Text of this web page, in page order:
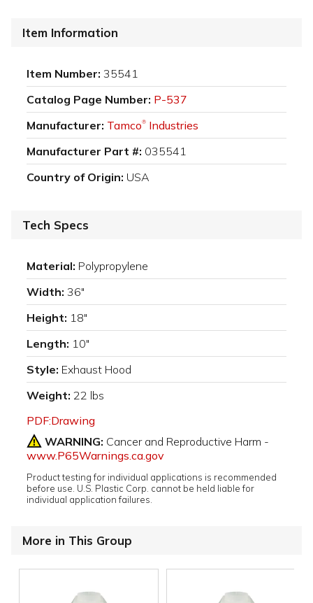
Item Information
Item Number: 35541
Catalog Page Number: P-537
Manufacturer: Tamco® Industries
Manufacturer Part #: 035541
Country of Origin: USA
Tech Specs
Material: Polypropylene
Width: 36"
Height: 18"
Length: 10"
Style: Exhaust Hood
Weight: 22 lbs
PDF:Drawing
WARNING: Cancer and Reproductive Harm -
www.P65Warnings.ca.gov
Product testing for individual applications is recommended
before use. U.S. Plastic Corp. cannot be held liable for
individual application failures.
More in This Group